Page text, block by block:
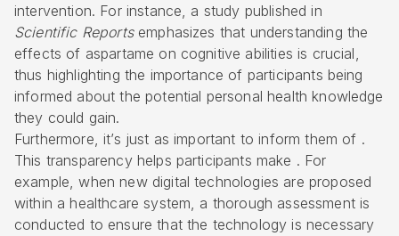
intervention. For instance, a study published in
Scientific Reportsemphasizes that understanding the
effects of aspartame on cognitive abilities is crucial,
thus highlighting the importance of participants being
informed about the potential personal health knowledge
they could gain.
Furthermore, it’s just as important to inform them of .
This transparency helps participants make . For
example, when new digital technologies are proposed
within a healthcare system, a thorough assessment is
conducted to ensure that the technology is necessary